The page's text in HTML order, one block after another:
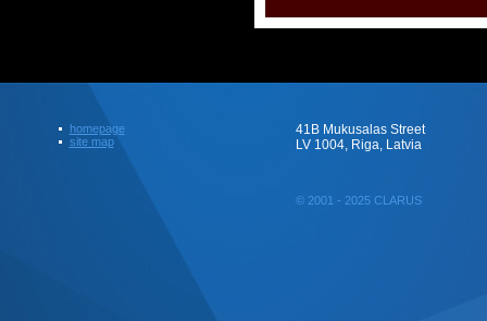
homepage
site map
41B Mukusalas Street
LV 1004, Riga, Latvia
© 2001 - 2025 CLARUS